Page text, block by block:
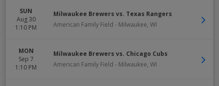
SUN
Aug 30
1:10 PM
Milwaukee Brewers vs. Texas Rangers
American Family Field - Milwaukee, WI
MON
Sep 7
1:10 PM
Milwaukee Brewers vs. Chicago Cubs
American Family Field - Milwaukee, WI